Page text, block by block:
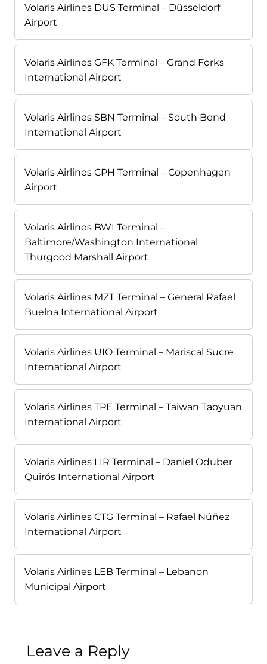
Volaris Airlines DUS Terminal – Düsseldorf
Airport
Volaris Airlines GFK Terminal – Grand Forks
International Airport
Volaris Airlines SBN Terminal – South Bend
International Airport
Volaris Airlines CPH Terminal – Copenhagen
Airport
Volaris Airlines BWI Terminal –
Baltimore/Washington International
Thurgood Marshall Airport
Volaris Airlines MZT Terminal – General Rafael
Buelna International Airport
Volaris Airlines UIO Terminal – Mariscal Sucre
International Airport
Volaris Airlines TPE Terminal – Taiwan Taoyuan
International Airport
Volaris Airlines LIR Terminal – Daniel Oduber
Quirós International Airport
Volaris Airlines CTG Terminal – Rafael Núñez
International Airport
Volaris Airlines LEB Terminal – Lebanon
Municipal Airport
Leave a Reply